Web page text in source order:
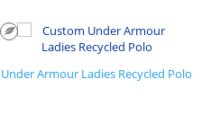
Under Armour Ladies Recycled Polo